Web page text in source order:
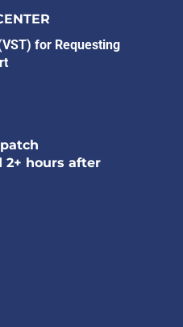
for Requesting
2+ hours after